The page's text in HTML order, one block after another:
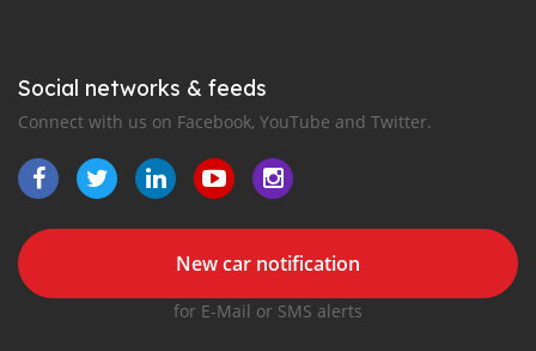
Social networks & feeds
Connect with us on Facebook, YouTube and Twitter.
New car notification
for E-Mail or SMS alerts